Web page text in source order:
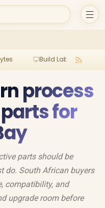
Build Lab
process
for
parts should be
do. South African buyers
compatibility, and
upgrade room before